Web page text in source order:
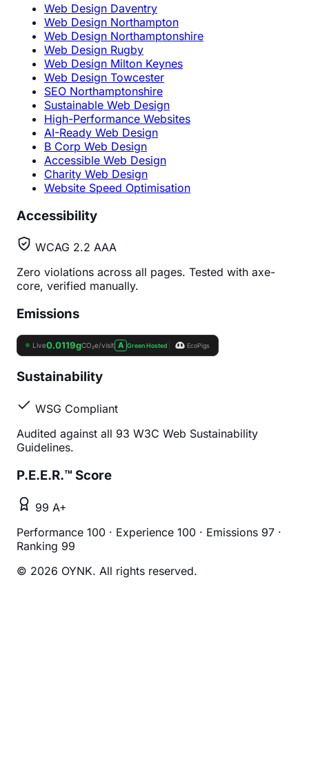
Web Design Daventry
Web Design Northampton
Web Design Northamptonshire
Web Design Rugby
Web Design Milton Keynes
Web Design Towcester
SEO Northamptonshire
Sustainable Web Design
High-Performance Websites
AI-Ready Web Design
B Corp Web Design
Accessible Web Design
Charity Web Design
Website Speed Optimisation
Accessibility
WCAG 2.2 AAA
Zero violations across all pages. Tested with axe-
core, verified manually.
Emissions
Sustainability
WSG Compliant
Audited against all 93 W3C Web Sustainability
Guidelines.
P.E.E.R.™ Score
99 A+
Performance 100 · Experience 100 · Emissions 97 ·
Ranking 99
© 2026 OYNK. All rights reserved.